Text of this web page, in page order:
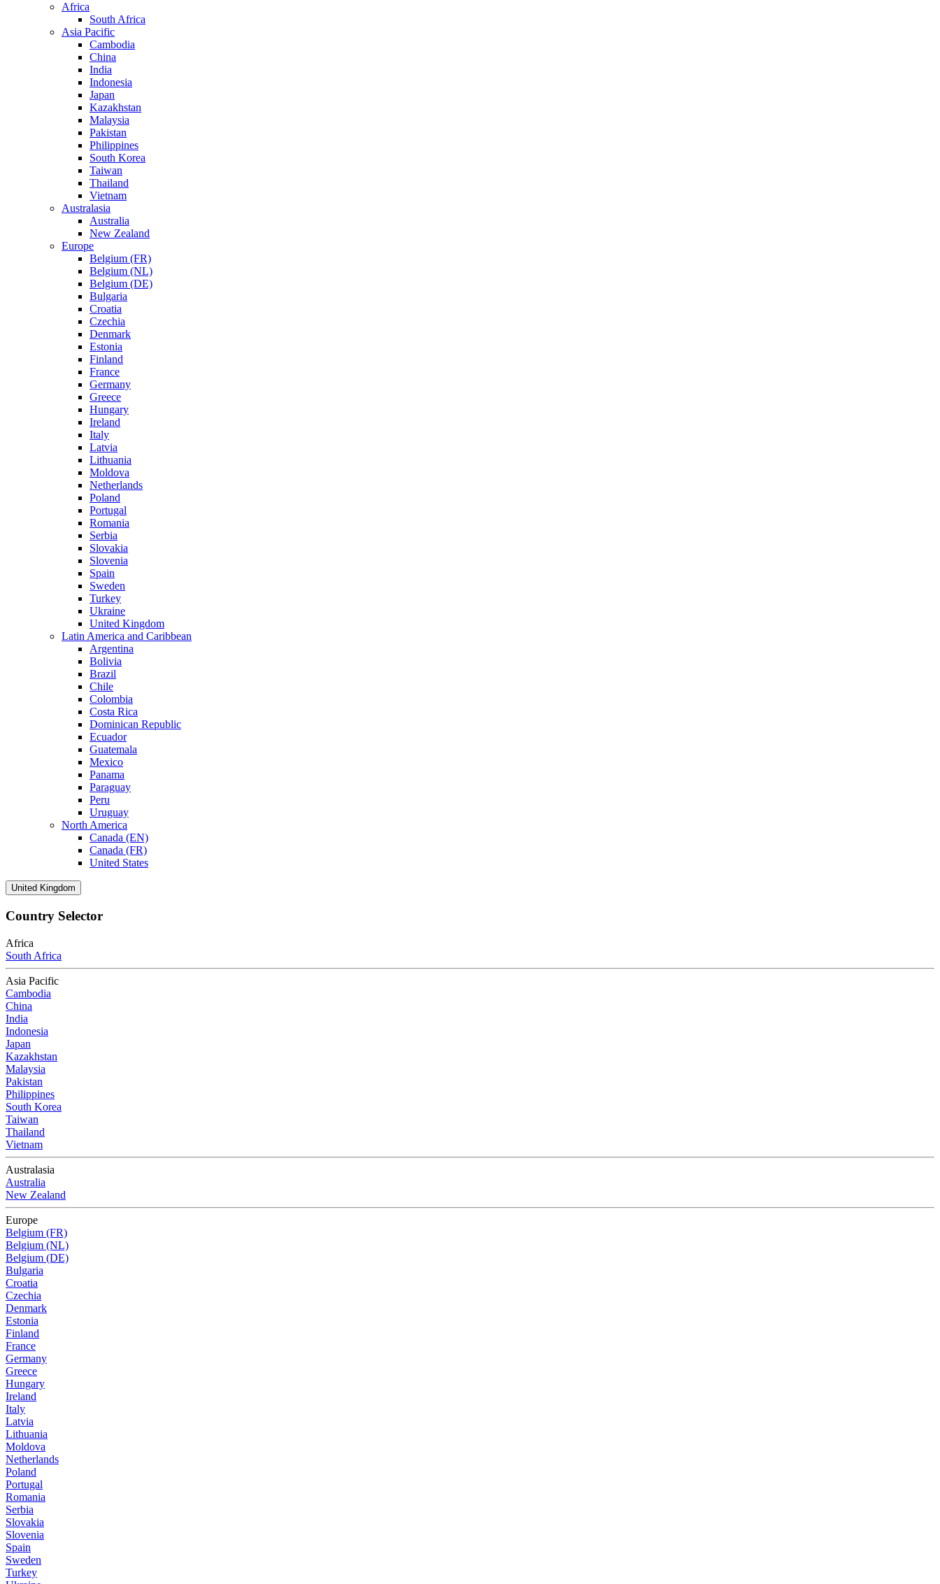
Africa
South Africa
Asia Pacific
Cambodia
China
India
Indonesia
Japan
Kazakhstan
Malaysia
Pakistan
Philippines
South Korea
Taiwan
Thailand
Vietnam
Australasia
Australia
New Zealand
Europe
Belgium (FR)
Belgium (NL)
Belgium (DE)
Bulgaria
Croatia
Czechia
Denmark
Estonia
Finland
France
Germany
Greece
Hungary
Ireland
Italy
Latvia
Lithuania
Moldova
Netherlands
Poland
Portugal
Romania
Serbia
Slovakia
Slovenia
Spain
Sweden
Turkey
Ukraine
United Kingdom
Latin America and Caribbean
Argentina
Bolivia
Brazil
Chile
Colombia
Costa Rica
Dominican Republic
Ecuador
Guatemala
Mexico
Panama
Paraguay
Peru
Uruguay
North America
Canada (EN)
Canada (FR)
United States
United Kingdom
Country Selector
Africa
South Africa
Asia Pacific
Cambodia
China
India
Indonesia
Japan
Kazakhstan
Malaysia
Pakistan
Philippines
South Korea
Taiwan
Thailand
Vietnam
Australasia
Australia
New Zealand
Europe
Belgium (FR)
Belgium (NL)
Belgium (DE)
Bulgaria
Croatia
Czechia
Denmark
Estonia
Finland
France
Germany
Greece
Hungary
Ireland
Italy
Latvia
Lithuania
Moldova
Netherlands
Poland
Portugal
Romania
Serbia
Slovakia
Slovenia
Spain
Sweden
Turkey